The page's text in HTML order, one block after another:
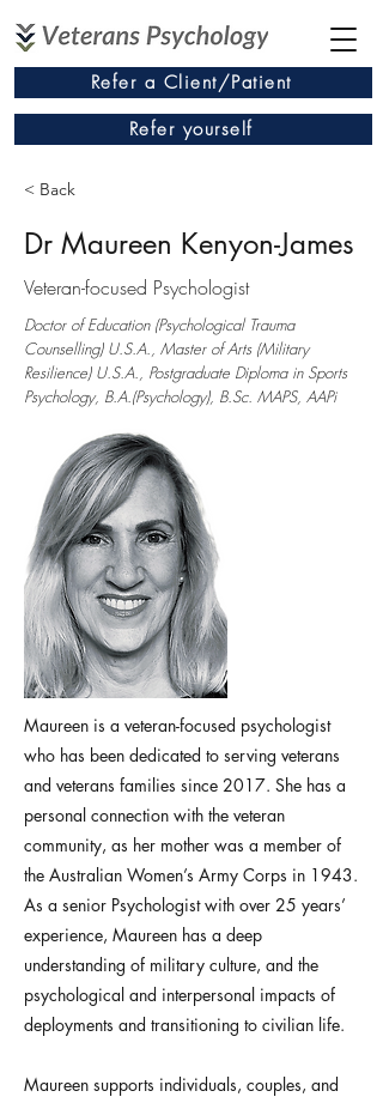
Refer yourself
Refer a Client/Patient
< Back
Dr Maureen Kenyon-James
Veteran-focused Psychologist
Doctor of Education (Psychological Trauma
Counselling) U.S.A., Master of Arts (Military
Resilience) U.S.A., Postgraduate Diploma in Sports
Psychology, B.A.(Psychology), B.Sc. MAPS, AAPi
Maureen is a veteran-focused psychologist
who has been dedicated to serving veterans
and veterans families since 2017. She has a
personal connection with the veteran
community, as her mother was a member of
the Australian Women’s Army Corps in 1943.
As a senior Psychologist with over 25 years’
experience, Maureen has a deep
understanding of military culture, and the
psychological and interpersonal impacts of
deployments and transitioning to civilian life.
Maureen supports individuals, couples, and